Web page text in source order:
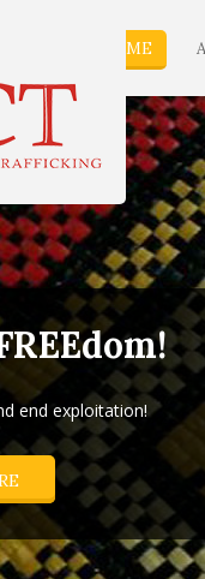
HOME
end exploitation!